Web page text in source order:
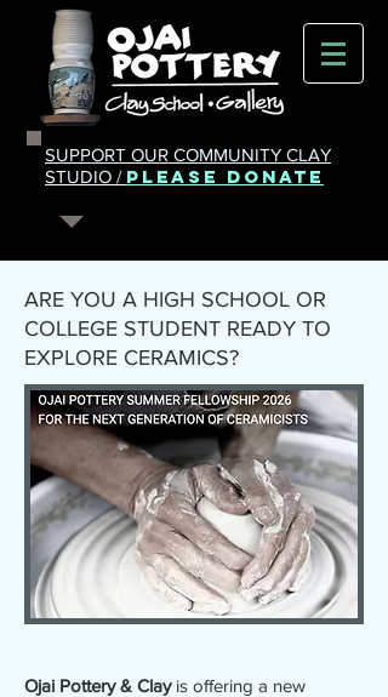
SUPPORT OUR COMMUNITY CLAY
STUDIO / PLEASE DONATE
ARE YOU A HIGH SCHOOL OR
COLLEGE STUDENT READY TO
EXPLORE CERAMICS?
Ojai Pottery & Clayis offering a new